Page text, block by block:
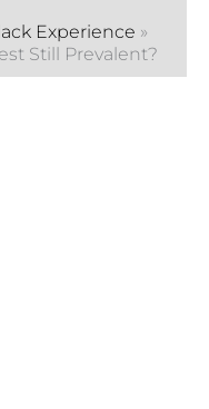
Experience »
Still Prevalent?